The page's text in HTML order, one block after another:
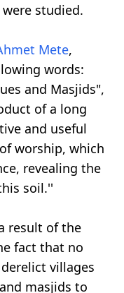
studied.
Mete,
words:
and Masjids",
of a long
and useful
worship, which
revealing the
soil.''
result of the
fact that no
villages
masjids to